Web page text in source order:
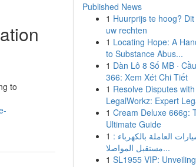
to
Published News
1 Huurprijs te hoog? Dit
uw rechten
1 Locating Hope: A
to Substance Abus...
1 Dàn Lô 8 Số MB ·
366: Xem Xét Chi Tiết
1 Resolve Disputes with
LegalWorkz: Expert
1 Cream Deluxe 666g:
Ultimate Guide
1 العاملة بالكهرباء :
مستقبل المواصلا...
1 SL1955 VIP: